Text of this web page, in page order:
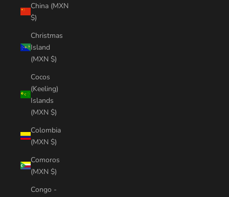
China (MXN
$)
Christmas
Island
(MXN $)
Cocos
(Keeling)
Islands
(MXN $)
Colombia
(MXN $)
Comoros
(MXN $)
Congo -